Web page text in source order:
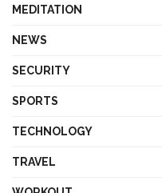
MEDITATION
NEWS
SECURITY
SPORTS
TECHNOLOGY
TRAVEL